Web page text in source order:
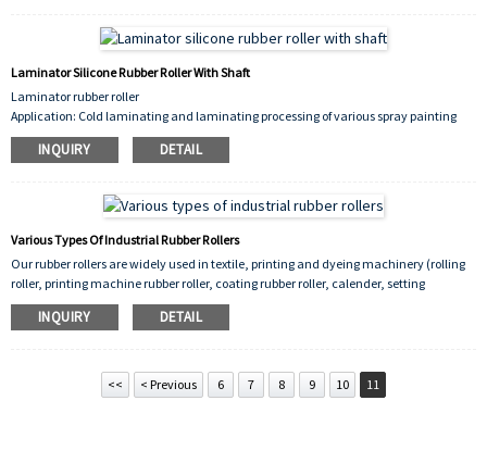
and the maximum hardness of 90A° is generally used for high temperature bronzing
Laminator Silicone Rubber Roller With Shaft
Laminator rubber roller
Application: Cold laminating and laminating processing of various spray painting
surfaces, advertising light box cloth, printed matter, photos, banners, certificates,
certificates, pictures, etc.
Model:230,260,320,330,350
INQUIRY DETAIL
Various Types Of Industrial Rubber Rollers
Our rubber rollers are widely used in textile, printing and dyeing machinery (rolling
roller, printing machine rubber roller, coating rubber roller, calender, setting
machine rubber roller, mercerizing machine, etc.), paper making, Plastic printing,
packaging, industrial, wood, glass, steel metallurgy, tobacco, transportation and
INQUIRY DETAIL
<< < Previous 6 7 8 9 10 11